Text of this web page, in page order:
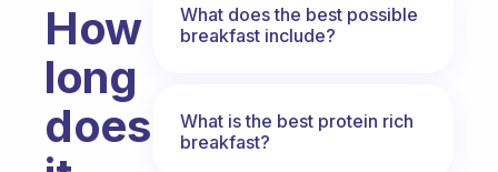
How
long
does
What does the best possible
breakfast include?
What is the best protein rich
breakfast?